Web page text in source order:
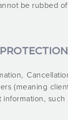
be rubbed
(meaning